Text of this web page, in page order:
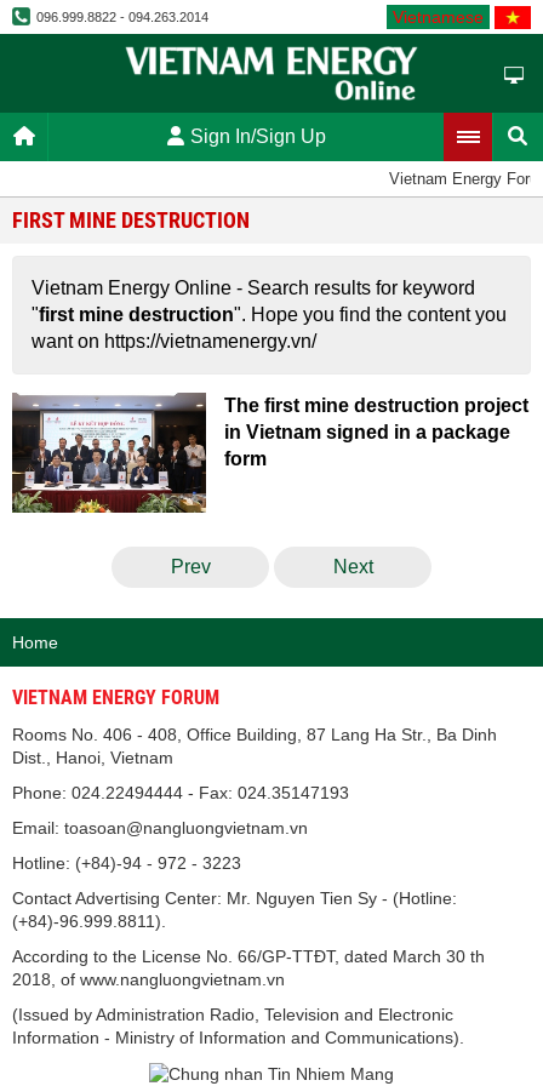
096.999.8822 - 094.263.2014 Vietnamese
Sign In/Sign Up
Vietnam Energy
FIRST MINE DESTRUCTION
Vietnam Energy Online - Search results for keyword
"first mine destruction". Hope you find the content you
want on https://vietnamenergy.vn/
The first mine destruction project
in Vietnam signed in a package
form
Prev Next
Home
VIETNAM ENERGY FORUM
Rooms No. 406 - 408, Office Building, 87 Lang Ha Str., Ba Dinh
Dist., Hanoi, Vietnam
Phone: 024.22494444 - Fax: 024.35147193
Email: toasoan@nangluongvietnam.vn
Hotline: (+84)-94 - 972 - 3223
Contact Advertising Center: Mr. Nguyen Tien Sy - (Hotline:
(+84)-96.999.8811).
According to the License No. 66/GP-TTĐT, dated March 30 th
2018, of www.nangluongvietnam.vn
(Issued by Administration Radio, Television and Electronic
Information - Ministry of Information and Communications).